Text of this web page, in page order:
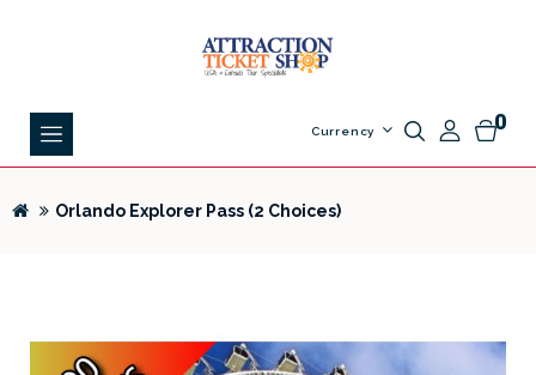
0
Currency
Orlando Explorer Pass (2 Choices)